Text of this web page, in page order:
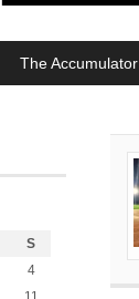
The Accumulator
S
4